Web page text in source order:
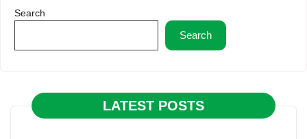
Search
Search
LATEST POSTS